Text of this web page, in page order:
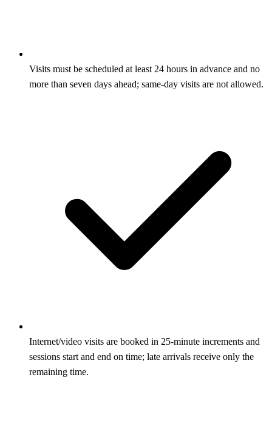
Visits must be scheduled at least 24 hours in advance and no
more than seven days ahead; same-day visits are not allowed.
Internet/video visits are booked in 25-minute increments and
sessions start and end on time; late arrivals receive only the
remaining time.